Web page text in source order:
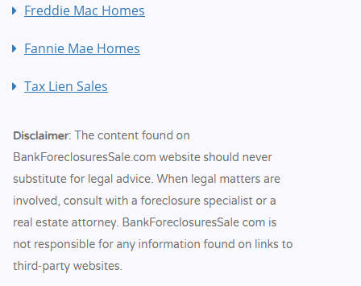
Freddie Mac Homes
Fannie Mae Homes
Tax Lien Sales